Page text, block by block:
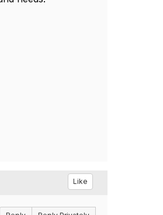
Like